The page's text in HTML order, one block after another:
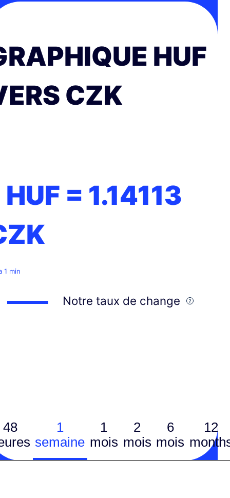
HUF
CZK
HUF = 1.14113
1 min
Notre taux de change
48
1
semaine
1
mois
2
mois
6
mois
12